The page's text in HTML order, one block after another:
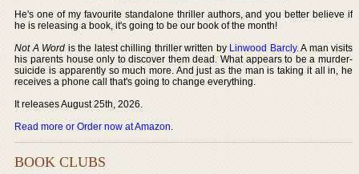
He's one of my favourite standalone thriller authors, and you better believe if
he is releasing a book, it's going to be our book of the month!
Not A Word is the latest chilling thriller written by Linwood Barcly. A man visits
his parents house only to discover them dead. What appears to be a murder-
suicide is apparently so much more. And just as the man is taking it all in, he
receives a phone call that's going to change everything.
It releases August 25th, 2026.
Read more or Order now at Amazon.
BOOK CLUBS